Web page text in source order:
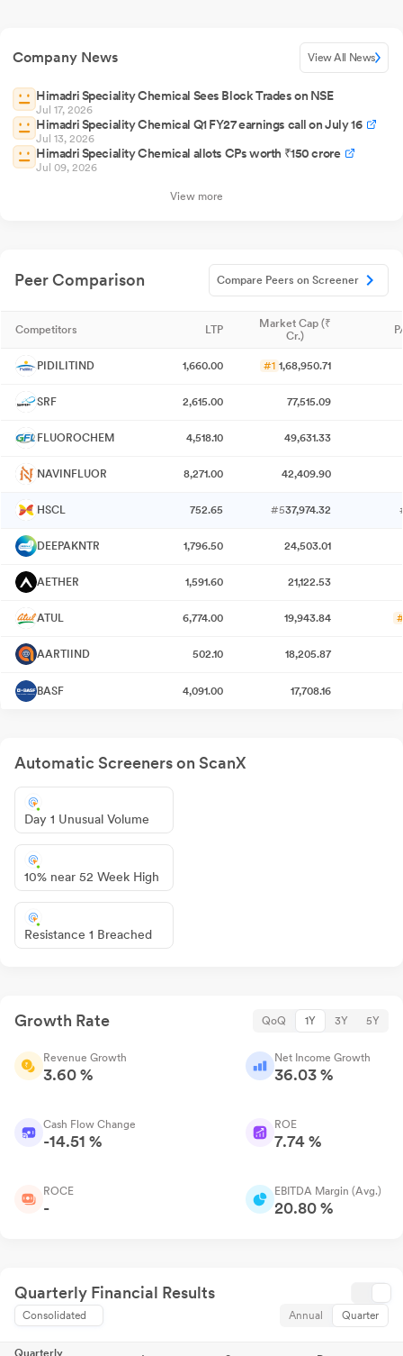
Company News View All News
Himadri Speciality Chemical Sees Block Trades on NSE
Jul 17, 2026
Himadri Speciality Chemical Q1 FY27 earnings call on July 16
Jul 13, 2026
Himadri Speciality Chemical allots CPs worth ₹150 crore
Jul 09, 2026
View more
Peer Comparison Compare Peers on Screener
Competitors LTP
Market Cap (₹
Cr.)
PIDILITIND 1,660.00 #1 1,68,950.71
SRF 2,615.00 77,515.09
FLUOROCHEM 4,518.10 49,631.33
NAVINFLUOR 8,271.00 42,409.90
HSCL 752.65 #537,974.32
DEEPAKNTR 1,796.50 24,503.01
AETHER 1,591.60 21,122.53
ATUL 6,774.00 19,943.84
AARTIIND 502.10 18,205.87
BASF 4,091.00 17,708.16
Automatic Screeners on ScanX
Day 1 Unusual Volume
10% near 52 Week High
Resistance 1 Breached
Growth Rate QoQ 1Y 3Y 5Y
Revenue Growth
3.60 %
Net Income Growth
36.03 %
Cash Flow Change
-14.51 %
ROE
7.74 %
ROCE
-
EBITDA Margin (Avg.)
20.80 %
Quarterly Financial Results
Consolidated Annual Quarter
Quarterly